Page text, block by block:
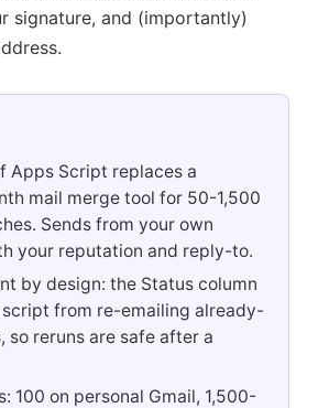
signature, and (importantly)
Apps Script replaces a
mail merge tool for 50-1,500
Sends from your own
your reputation and reply-to.
by design: the Status column
from re-emailing already-
so reruns are safe after a
100 on personal Gmail, 1,500-